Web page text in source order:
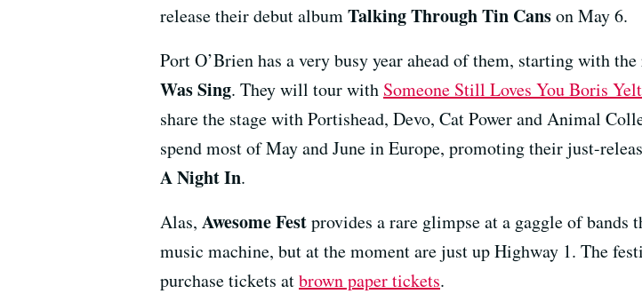
release their debut albumTalking Through Tin Canson May 6.
Port O’Brien has a very busy year ahead of them, starting with
Was Sing. They will tour with Someone Still Loves You Boris
share the stage with Portishead, Devo, Cat Power and Animal
spend most of May and June in Europe, promoting their just-
A Night In.
Alas, Awesome Festprovides a rare glimpse at a gaggle of
music machine, but at the moment are just up Highway 1. The
purchase tickets atbrown paper tickets.